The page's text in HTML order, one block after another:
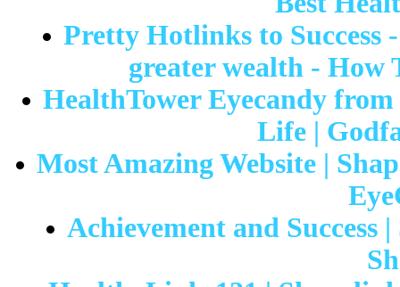
Pretty Hotlinks to
greater wealth - How
HealthTower Eyecandy
Life |
Most Amazing Website |
Achievement and